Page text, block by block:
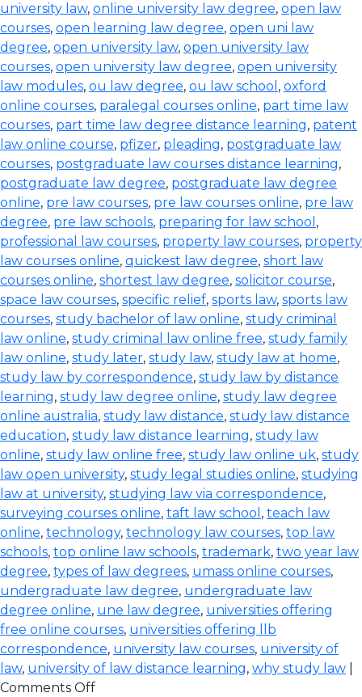
university law, online university law degree, open law
courses, open learning law degree, open uni law
degree, open university law, open university law
courses, open university law degree, open university
law modules, ou law degree, ou law school , oxford
online courses, paralegal courses online, part time law
courses, part time law degree distance learning, patent
law online course, pfizer, pleading, postgraduate law
courses, postgraduate law courses distance learning,
postgraduate law degree, postgraduate law degree
online, pre law courses, pre law courses online, pre law
degree, pre law schools, preparing for law school ,
professional law courses, property law courses, property
law courses online, quickest law degree, short law
courses online, shortest law degree, solicitor course,
space law courses, specific relief, sports law, sports law
courses, study bachelor of law online, study criminal
law online, study criminal law online free, study family
law online, study later, study law, study law at home,
study law by correspondence, study law by distance
learning, study law degree online, study law degree
online australia, study law distance, study law distance
education, study law distance learning, study law
online, study law online free, study law online uk, study
law open university, study legal studies online, studying
law at university, studying law via correspondence,
surveying courses online, taft law school , teach law
online, technology, technology law courses, top law
schools, top online law schools, trademark, two year law
degree, types of law degrees, umass online courses,
undergraduate law degree, undergraduate law
degree online, une law degree, universities offering
free online courses, universities offering llb
correspondence, university law courses, university of
law, university of law distance learning, why study law
Comments Off